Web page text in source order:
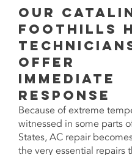
Our
Foothills
Offer
Immediate
Response
Because of extreme
witnessed in some parts
States, AC repair
the very essential repairs